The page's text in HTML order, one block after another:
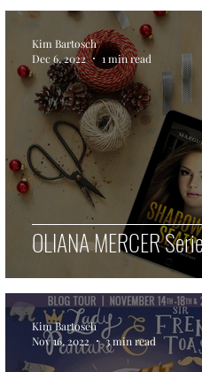
Teaser Tuesday
Spooktacular
OLIANA MERCER
Kim Bartosch
Dec 6, 2022
1 min read
Kim Bartosch
Nov 16, 2022
3 min read